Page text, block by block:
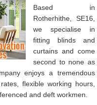
Based in
Rotherhithe, SE16,
we specialise in
fitting blinds and
curtains and come
second to none as
enjoys a tremendous
flexible working hours,
and deft workmen.